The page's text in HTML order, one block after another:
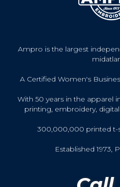
Ampro is the largest
A Certified Women's
With 50 years in the apparel
printing, embroidery,
300,000,000 printed t-
Established 1973,